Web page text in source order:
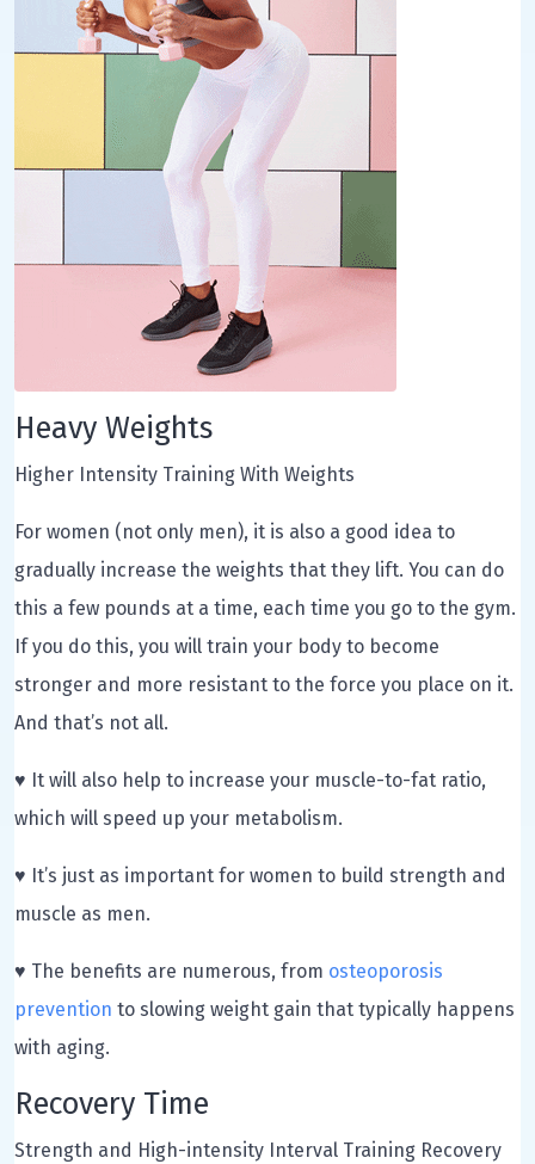
Heavy Weights
Higher Intensity Training With Weights
For women (not only men), it is also a good idea to
gradually increase the weights that they lift. You can do
this a few pounds at a time, each time you go to the gym.
If you do this, you will train your body to become
stronger and more resistant to the force you place on it.
And that’s not all.
♥ It will also help to increase your muscle-to-fat ratio,
which will speed up your metabolism.
♥ It’s just as important for women to build strength and
muscle as men.
♥ The benefits are numerous, from osteoporosis
prevention to slowing weight gain that typically happens
with aging.
Recovery Time
Strength and High-intensity Interval Training Recovery